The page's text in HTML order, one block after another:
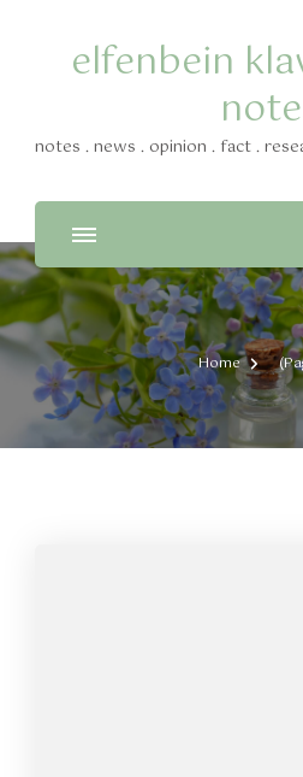
elfenbein
notes . news . opinion . fact .
Home